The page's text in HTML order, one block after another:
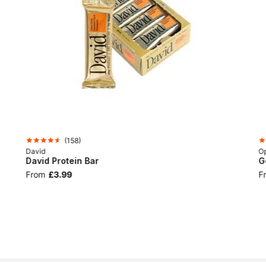
(158)
David
David Protein Bar
From £3.99